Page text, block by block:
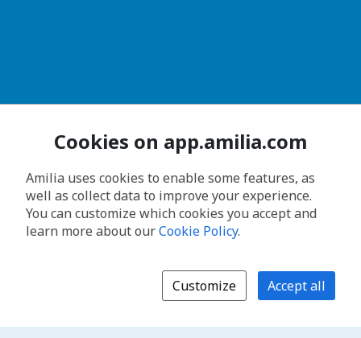
Cookies on app.amilia.com
Amilia uses cookies to enable some features, as
well as collect data to improve your experience.
You can customize which cookies you accept and
learn more about ourCookie Policy.
Customize Accept all